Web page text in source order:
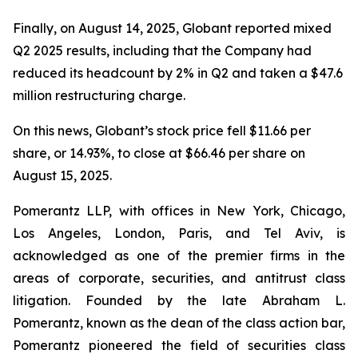
Finally, on August 14, 2025, Globant reported mixed
Q2 2025 results, including that the Company had
reduced its headcount by 2% in Q2 and taken a $47.6
million restructuring charge.
On this news, Globant’s stock price fell $11.66 per
share, or 14.93%, to close at $66.46 per share on
August 15, 2025.
Pomerantz LLP, with offices in New York, Chicago,
Los Angeles, London, Paris, and Tel Aviv, is
acknowledged as one of the premier firms in the
areas of corporate, securities, and antitrust class
litigation. Founded by the late Abraham L.
Pomerantz, known as the dean of the class action bar,
Pomerantz pioneered the field of securities class